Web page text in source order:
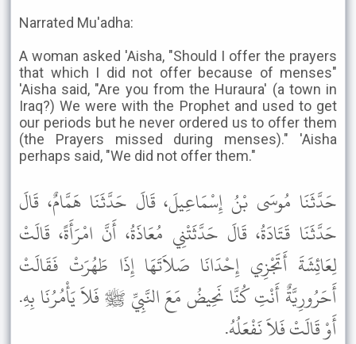
Narrated Mu'adha:
A woman asked 'Aisha, "Should I offer the prayers
that which I did not offer because of menses"
'Aisha said, "Are you from the Huraura' (a town in
Iraq?) We were with the Prophet and used to get
our periods but he never ordered us to offer them
(the Prayers missed during menses)." 'Aisha
perhaps said, "We did not offer them."
حَدَّثَنَا مُوسَى بْنُ إِسْمَاعِيلَ، قَالَ حَدَّثَنَا هَمَّامٌ، قَالَ
حَدَّثَنَا قَتَادَةُ، قَالَ حَدَّثَتْنِي مُعَاذَةُ، أَنَّ امْرَأَةً، قَالَتْ
لِعَائِشَةَ أَتَجْزِي إِحْدَانَا صَلاَتَهَا إِذَا طَهُرَتْ فَقَالَتْ
أَحَرُورِيَّةٌ أَنْتِ كُنَّا نَحِيضُ مَعَ النَّبِيِّ ﷺ فَلاَ يَأْمُرُنَا بِهِ.
أَوْ قَالَتْ فَلاَ نَفْعَلُهُ.